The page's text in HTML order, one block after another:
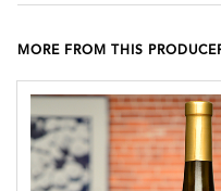
MORE FROM THIS